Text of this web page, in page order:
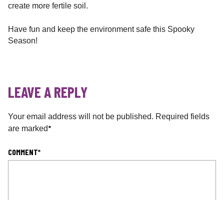
create more fertile soil.
Have fun and keep the environment safe this Spooky
Season!
LEAVE A REPLY
Your email address will not be published. Required fields
are marked*
COMMENT*